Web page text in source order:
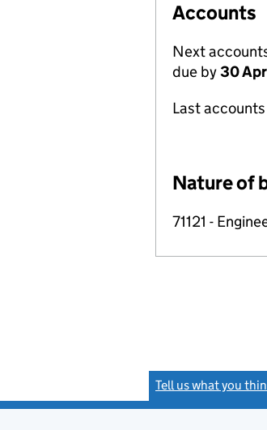
Accounts
Next
due by30
Last
Nature of
71121 -
Tell us what you